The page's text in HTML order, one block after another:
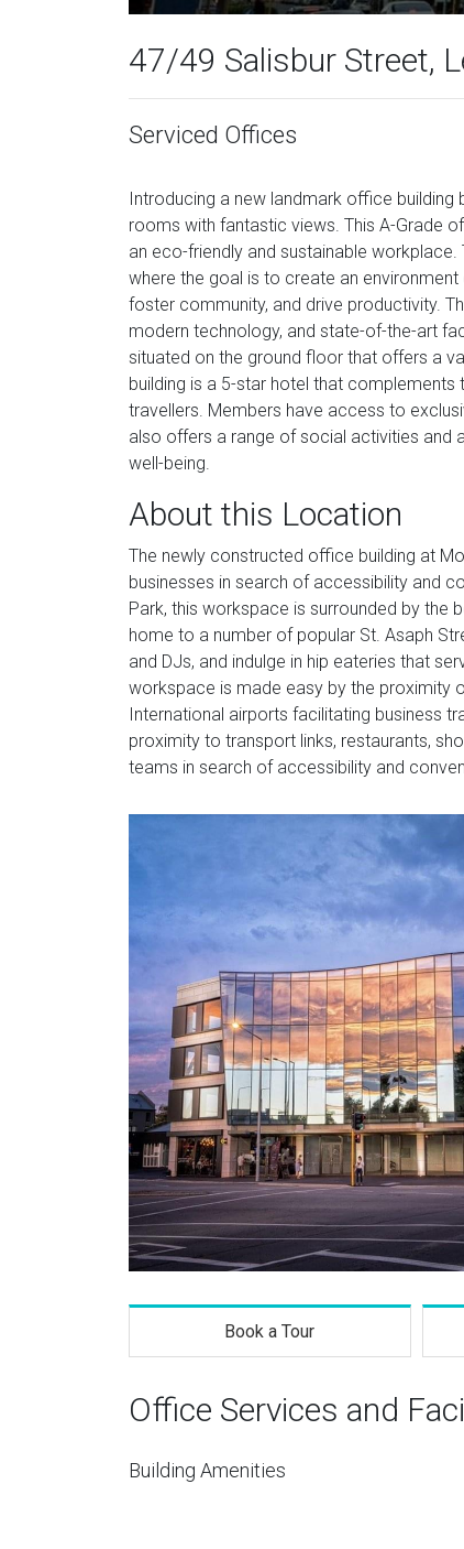
47/49 Salisbur Street,
Serviced Offices
Introducing a new landmark office
rooms with fantastic views. This A-Grade
an eco-friendly and sustainable
where the goal is to create an
foster community, and drive productivity.
modern technology, and state-of-the-art
situated on the ground floor that offers a
building is a 5-star hotel that
travellers. Members have access to
also offers a range of social activities and
well-being.
About this Location
The newly constructed office building at
businesses in search of accessibility and
Park, this workspace is surrounded by the
home to a number of popular St. Asaph
and DJs, and indulge in hip eateries that
workspace is made easy by the proximity
International airports facilitating business
proximity to transport links, restaurants,
teams in search of accessibility and
Book a Tour
Office Services and
Building Amenities